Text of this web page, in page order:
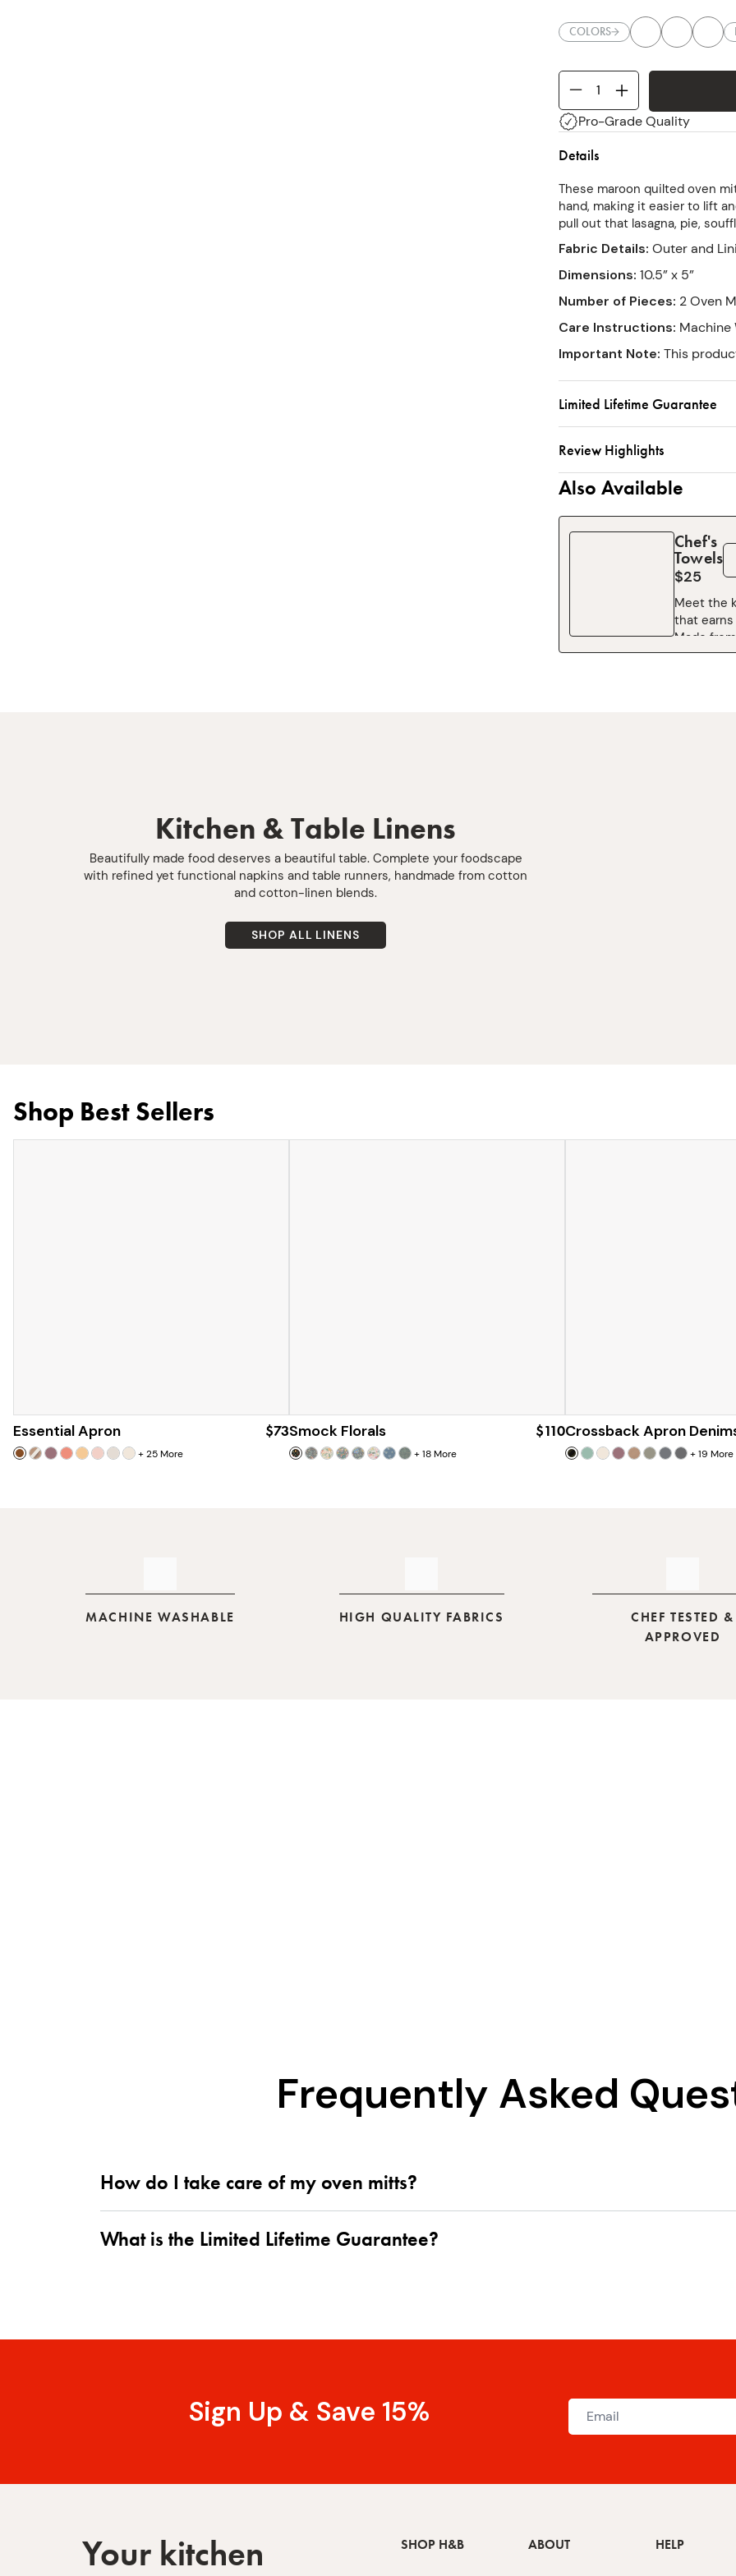
COLORS
Pro-Grade Quality
Details
These maroon quilted oven
hand, making it easier to lift
pull out that lasagna, pie,
Fabric Details: Outer and
Dimensions: 10.5” x 5”
Number of Pieces: 2 Oven
Care Instructions: Machine
Important Note: This
Limited Lifetime Guarantee
Review Highlights
Also Available
Chef's
Towels
$25
Meet the
that
Made
cotton,
Kitchen & Table Linens
Beautifully made food deserves a beautiful table. Complete your foodscape
with refined yet functional napkins and table runners, handmade from cotton
and cotton-linen blends.
SHOP ALL LINENS
Shop Best Sellers
Essential Apron
+25More
$73Smock Florals
+18More
$110Crossback Apron
+19 More
MACHINE WASHABLE HIGH QUALITY FABRICS
CHEF TESTED &
APPROVED
Frequently Asked
How do I take care of my oven mitts?
What is the Limited Lifetime Guarantee?
Sign Up & Save 15%
Your kitchen
SHOP H&B ABOUT HELP